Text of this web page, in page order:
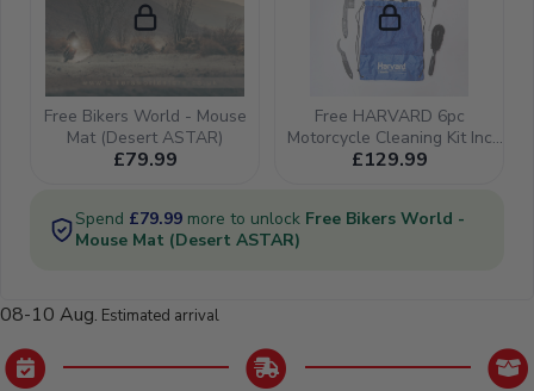
08-10 Aug. Estimated arrival